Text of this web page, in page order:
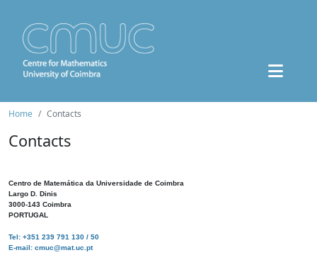
Home Contacts
Contacts
Centro de Matemática da Universidade de Coimbra
Largo D. Dinis
3000-143 Coimbra
PORTUGAL
Tel: +351 239 791 130 / 50
E-mail: cmuc@mat.uc.pt